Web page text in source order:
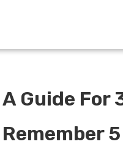
A Guide For
Remember